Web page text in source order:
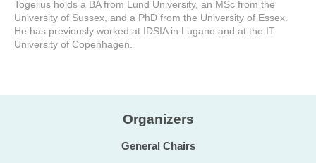
Togelius holds a BA from Lund University, an MSc from the
University of Sussex, and a PhD from the University of Essex.
He has previously worked at IDSIA in Lugano and at the IT
University of Copenhagen.
Organizers
General Chairs